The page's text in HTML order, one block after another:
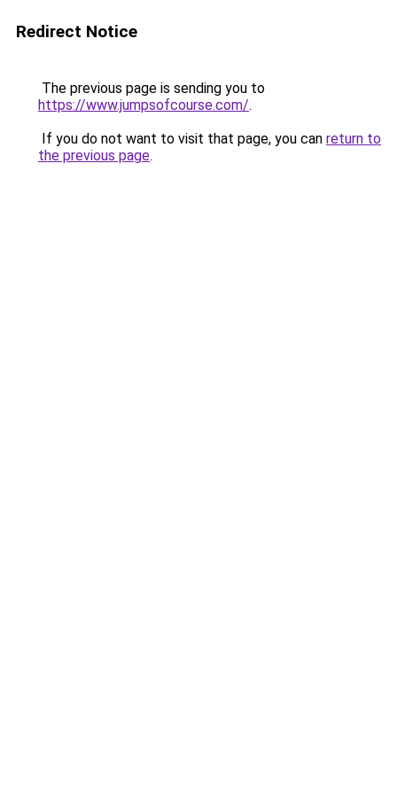
Redirect Notice
The previous page is sending you to
https://www.jumpsofcourse.com/.
If you do not want to visit that page, you can return to
the previous page.